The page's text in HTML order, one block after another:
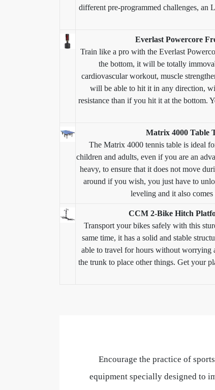
different pre-programmed challenges, an
Everlast Powercore
Train like a pro with the Everlast
the bottom, it will be totally
cardiovascular workout, muscle
will be able to hit it in any direction,
resistance than if you hit it at the bottom.
Matrix 4000 Table
The Matrix 4000 tennis table is ideal
children and adults, even if you are an
heavy, to ensure that it does not move
around if you wish, you just have to
leveling and it also
CCM 2-Bike Hitch
Transport your bikes safely with this
same time, it has a solid and stable
able to travel for hours without worrying
the trunk to place other things. Get your
Encourage the practice of
equipment specially designed to